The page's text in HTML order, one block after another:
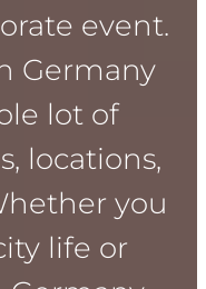
event.
Germany
lot of
locations,
you
life or